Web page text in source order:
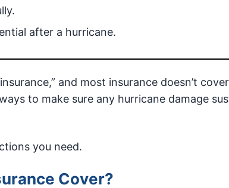
after a hurricane.
and most insurance doesn’t cover
to make sure any hurricane damage
you need.
Cover?